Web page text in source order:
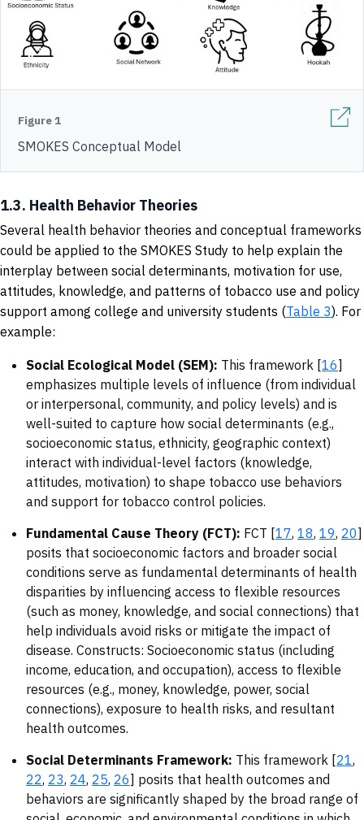
Figure 1
SMOKES Conceptual Model
1.3. Health Behavior Theories
Several health behavior theories and conceptual frameworks
could be applied to the SMOKES Study to help explain the
interplay between social determinants, motivation for use,
attitudes, knowledge, and patterns of tobacco use and policy
support among college and university students (Table 3). For
example:
Social Ecological Model (SEM): This framework [16]
emphasizes multiple levels of influence (from individual
or interpersonal, community, and policy levels) and is
well-suited to capture how social determinants (e.g.,
socioeconomic status, ethnicity, geographic context)
interact with individual-level factors (knowledge,
attitudes, motivation) to shape tobacco use behaviors
and support for tobacco control policies.
Fundamental Cause Theory (FCT): FCT [17, 18, 19, 20]
posits that socioeconomic factors and broader social
conditions serve as fundamental determinants of health
disparities by influencing access to flexible resources
(such as money, knowledge, and social connections) that
help individuals avoid risks or mitigate the impact of
disease. Constructs: Socioeconomic status (including
income, education, and occupation), access to flexible
resources (e.g., money, knowledge, power, social
connections), exposure to health risks, and resultant
health outcomes.
Social Determinants Framework: This framework [21,
22, 23, 24, 25, 26] posits that health outcomes and
behaviors are significantly shaped by the broad range of